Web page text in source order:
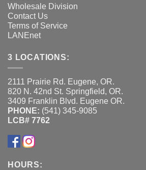
Wholesale Division
Contact Us
Terms of Service
LANEnet
3 LOCATIONS:
2111 Prairie Rd. Eugene, OR.
820 N. 42nd St. Springfield, OR.
3409 Franklin Blvd. Eugene OR.
PHONE: (541) 345-9085
LCB# 7762
HOURS: